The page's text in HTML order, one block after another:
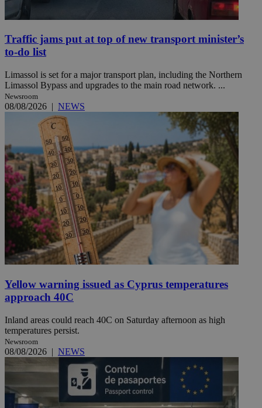
Traffic jams put at top of new transport minister’s
to-do list
Limassol is set for a major transport plan, including the Northern
Limassol Bypass and upgrades to the main road network. ...
Newsroom
08/08/2026 | NEWS
Yellow warning issued as Cyprus temperatures
approach 40C
Inland areas could reach 40C on Saturday afternoon as high
temperatures persist.
Newsroom
08/08/2026 | NEWS